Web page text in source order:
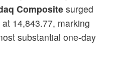
Composite surged
14,843.77, marking
substantial one-day